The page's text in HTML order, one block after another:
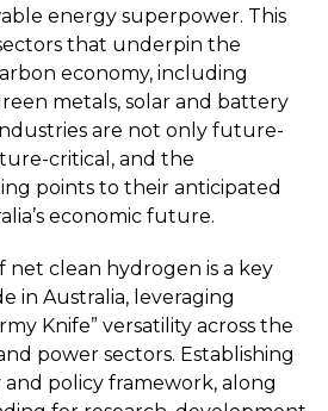
energy superpower. This
that underpin the
economy, including
metals, solar and battery
are not only future-
critical, and the
points to their anticipated
economic future.
net clean hydrogen is a key
in Australia, leveraging
Knife” versatility across the
power sectors. Establishing
policy framework, along